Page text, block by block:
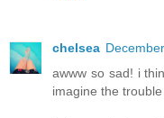
chelsea
awww so sad! i
imagine the